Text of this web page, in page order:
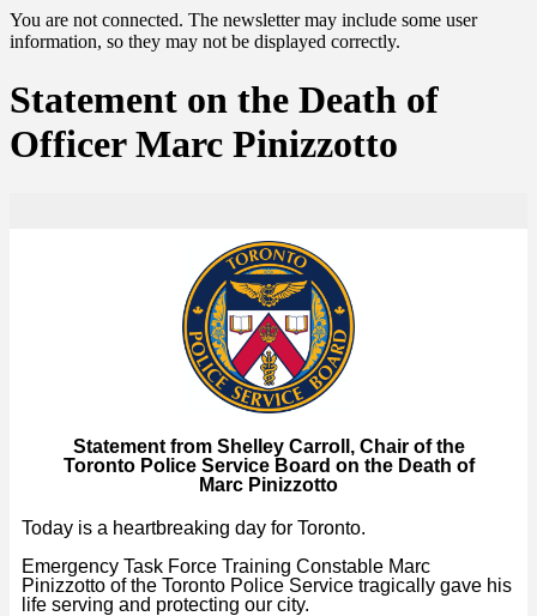
You are not connected. The newsletter may include some user
information, so they may not be displayed correctly.
Statement on the Death of
Officer Marc Pinizzotto
Statement from Shelley Carroll, Chair of the
Toronto Police Service Board on the Death of
Marc Pinizzotto
Today is a heartbreaking day for Toronto.
Emergency Task Force Training Constable Marc
Pinizzotto of the Toronto Police Service tragically gave his
life serving and protecting our city.